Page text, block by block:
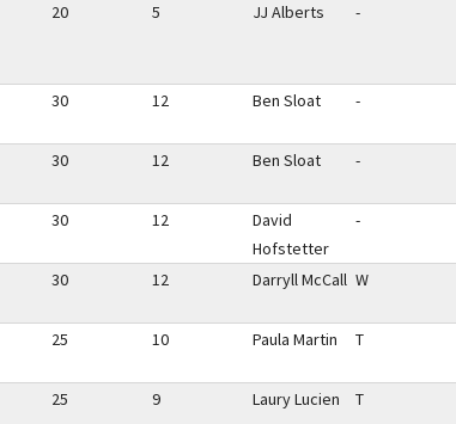
20 5 JJ Alberts -
30 12 Ben Sloat -
30 12 Ben Sloat -
30 12
David
Hofstetter
-
30 12 Darryll McCall W
25 10 Paula Martin T
25 9 Laury Lucien T